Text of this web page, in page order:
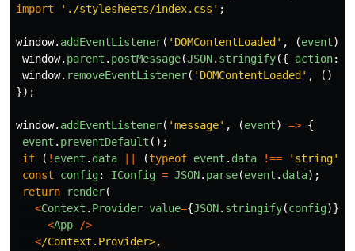
import
' ./stylesheets/index.css ' ;
window. addEventListener( ' DOMContentLoaded ' , (event)
window. parent . postMessage(JSON. stringify({ action:
window. removeEventListener( ' DOMContentLoaded ' , ()
});
window. addEventListener( 'message' , (event) => {
event . preventDefault ();
if
( ! event . data (typeof event . data !== ' string'
const
config: IConfig = JSON. parse(event . data);
return
render(
<Context . Provider value={JSON. stringify(config)}
<App
/>
</Context.Provider>